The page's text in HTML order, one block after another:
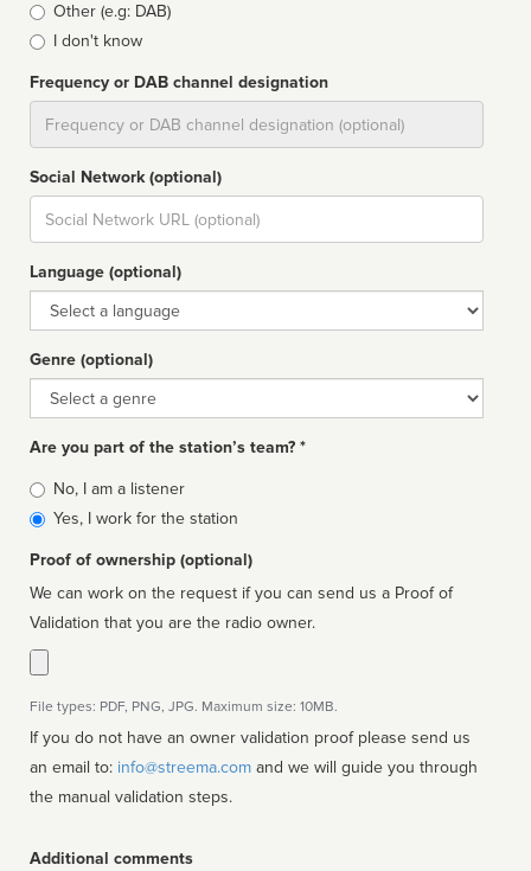
Other (e.g: DAB)
I don't know
Frequency or DAB channel designation
Social Network (optional)
Social
url
Language (optional)
Language
Genre (optional)
Genre
Are you part of the station’s team? *
Is
affiliated
No, I am a listener
Yes, I work for the station
Proof of ownership (optional)
We can work on the request if you can send us a Proof of
Validation that you are the radio owner.
File types: PDF, PNG, JPG. Maximum size: 10MB.
If you do not have an owner validation proof please send us
an email to: info@streema.com
the manual validation steps.
Additional comments